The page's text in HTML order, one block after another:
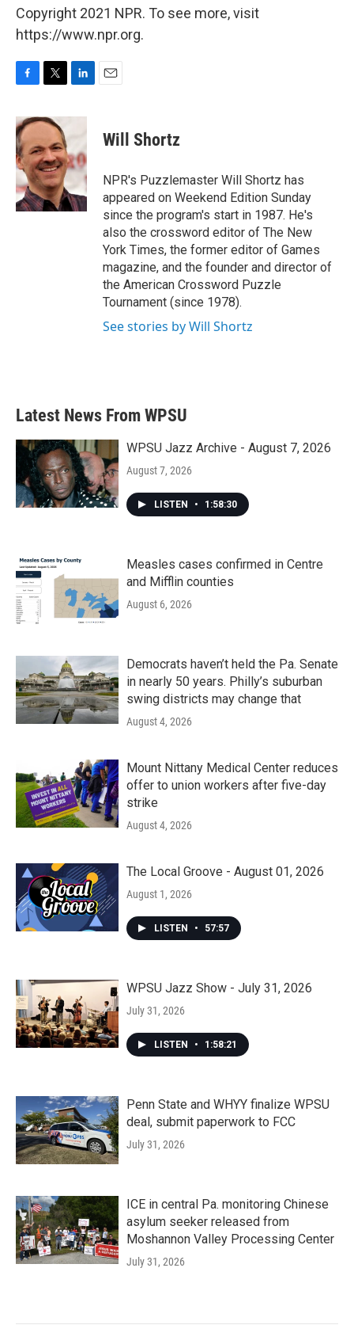
Copyright 2021 NPR. To see more, visit
https://www.npr.org.
c
e
b
o
o
k
i
t
e
r
n
k
d
I
n
Will Shortz
NPR's Puzzlemaster Will Shortz has
appeared on Weekend Edition Sunday
since the program's start in 1987. He's
also the crossword editor of The New
York Times, the former editor of Games
magazine, and the founder and director of
the American Crossword Puzzle
Tournament (since 1978).
See stories by Will Shortz
Latest News From WPSU
WPSU Jazz Archive - August 7, 2026
August 7, 2026
LISTEN • 1:58:30
Measles cases confirmed in Centre
and Mifflin counties
August 6, 2026
Democrats haven’t held the Pa. Senate
in nearly 50 years. Philly’s suburban
swing districts may change that
August 4, 2026
Mount Nittany Medical Center reduces
offer to union workers after five-day
strike
August 4, 2026
The Local Groove - August 01, 2026
August 1, 2026
LISTEN • 57:57
WPSU Jazz Show - July 31, 2026
July 31, 2026
LISTEN • 1:58:21
Penn State and WHYY finalize WPSU
deal, submit paperwork to FCC
July 31, 2026
ICE in central Pa. monitoring Chinese
asylum seeker released from
Moshannon Valley Processing Center
July 31, 2026